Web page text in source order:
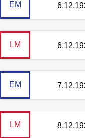
EM
LM
EM
LM